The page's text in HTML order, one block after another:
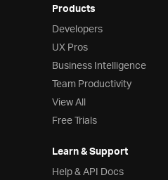
Scheduling
Frameworks
Products
Developers
UX Pros
Business Intelligence
Team Productivity
View All
Free Trials
Learn & Support
Help & API Docs